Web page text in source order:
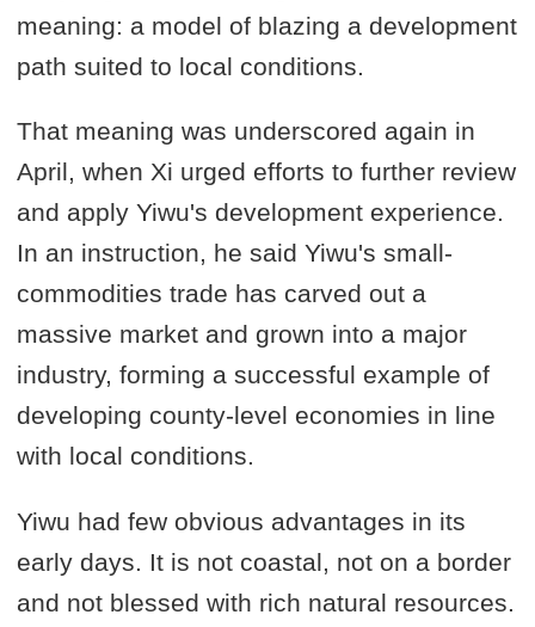
meaning: a model of blazing a development
path suited to local conditions.
That meaning was underscored again in
April, when Xi urged efforts to further review
and apply Yiwu's development experience.
In an instruction, he said Yiwu's small-
commodities trade has carved out a
massive market and grown into a major
industry, forming a successful example of
developing county-level economies in line
with local conditions.
Yiwu had few obvious advantages in its
early days. It is not coastal, not on a border
and not blessed with rich natural resources.